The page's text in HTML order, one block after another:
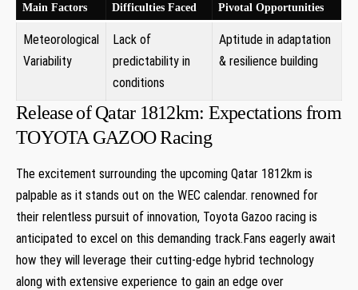
Main Factors Difficulties Faced Pivotal Opportunities
Meteorological
Variability
Lack of
predictability in
conditions
Aptitude in adaptation
&‍ resilience ​building
Release⁣ of Qatar 1812km: Expectations from
‍TOYOTA GAZOO Racing
The excitement surrounding the upcoming Qatar ‌1812km​ is ​
palpable as it ​stands out‌ on the WEC calendar. renowned for
their relentless​ pursuit⁣ of innovation, Toyota ‌Gazoo racing is
anticipated to excel on this demanding track.Fans eagerly await
⁣how they will leverage their cutting-edge hybrid technology
along with extensive experience to gain an edge over